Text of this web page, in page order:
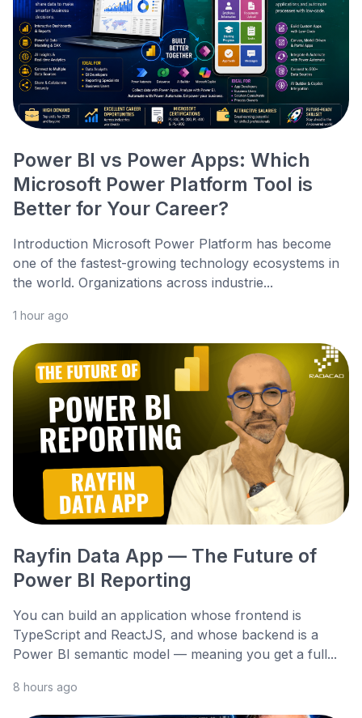
Power BI vs Power Apps: Which
Microsoft Power Platform Tool is
Better for Your Career?
Introduction Microsoft Power Platform has become
one of the fastest-growing technology ecosystems in
the world. Organizations across industrie...
1 hour ago
Rayfin Data App — The Future of
Power BI Reporting
You can build an application whose frontend is
TypeScript and ReactJS, and whose backend is a
Power BI semantic model — meaning you get a full...
8 hours ago